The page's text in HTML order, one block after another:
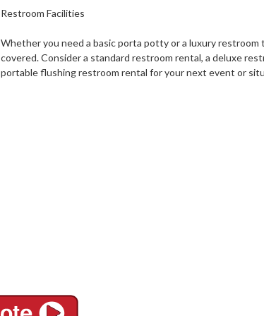
Restroom Facilities
Whether you need a basic porta potty or a luxury restroom
covered. Consider a standard restroom rental, a deluxe
portable flushing restroom rental for your next event or